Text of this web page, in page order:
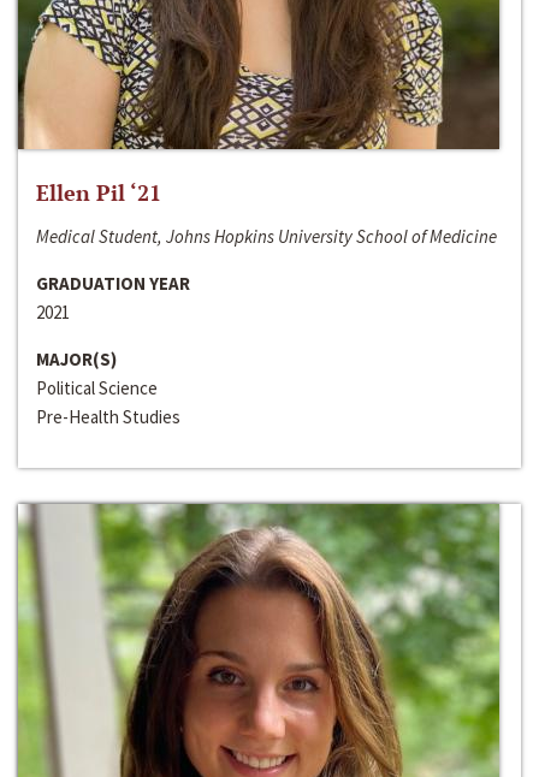
Ellen Pil ‘21
Medical Student, Johns Hopkins University School of Medicine
GRADUATION YEAR
2021
MAJOR(S)
Political Science
Pre-Health Studies